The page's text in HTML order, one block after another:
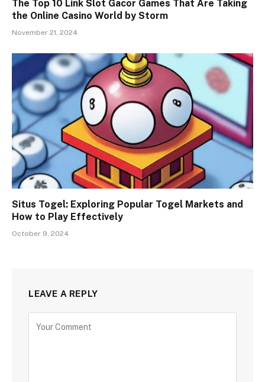
The Top 10 Link Slot Gacor Games That Are Taking
the Online Casino World by Storm
November 21, 2024
Situs Togel: Exploring Popular Togel Markets and
How to Play Effectively
October 9, 2024
LEAVE A REPLY